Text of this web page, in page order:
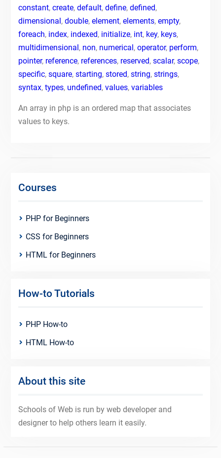
constant, create, default, define, defined,
dimensional, double, element, elements, empty,
foreach, index, indexed, initialize, int, key, keys,
multidimensional, non, numerical, operator, perform,
pointer, reference, references, reserved, scalar, scope,
specific, square, starting, stored, string, strings,
syntax, types, undefined, values, variables
An array in php is an ordered map that associates
values to keys.
Courses
PHP for Beginners
CSS for Beginners
HTML for Beginners
How-to Tutorials
PHP How-to
HTML How-to
About this site
Schools of Web is run by web developer and
designer to help others learn it easily.